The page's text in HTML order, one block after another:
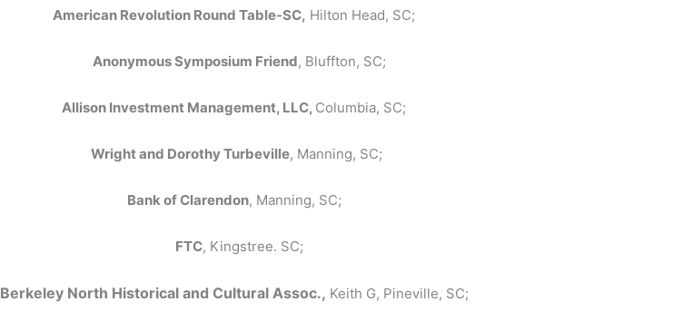
American Revolution Round Table-SC, Hilton Head, SC;
Anonymous Symposium Friend, Bluffton, SC;
Allison Investment Management, LLC, Columbia, SC;
Wright and Dorothy Turbeville, Manning, SC;
Bank of Clarendon, Manning, SC;
FTC, Kingstree. SC;
Berkeley North Historical and Cultural Assoc., Keith G, Pineville, SC;